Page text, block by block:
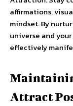
affirmations,
mindset. By
universe and
effectively
Attract